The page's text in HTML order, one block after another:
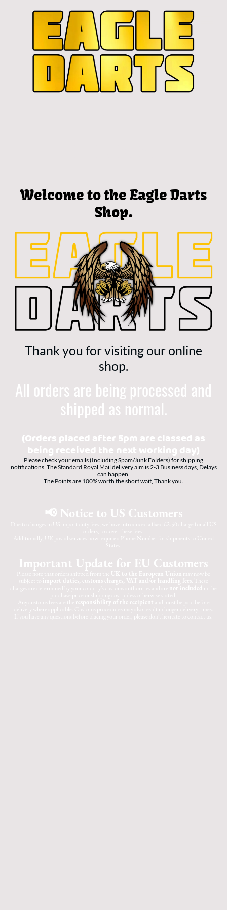
Welcome to the Eagle Darts
Shop.
Thank you for visiting our online
shop.
All orders are being processed and
shipped as normal.
(Orders placed after 5pm are classed as
being received the next working day)
Please check your emails (Including Spam/Junk Folders) for shipping
notifications. The Standard Royal Mail delivery aim is 2-3 Business days, Delays
can happen.
The Points are 100% worth the short wait, Thank you.
📢 Notice to US Customers
Due to changes in US import duty fees, we have introduced a fixed £2.50 charge for all US
orders, to cover these fees.
Additionally, UK postal services now require a Phone Number for shipments to United
States.
Important Update for EU Customers
Please note that orders shipped from the UK to the European Union may now be
subject to import duties, customs charges, VAT and/or handling fees . These
charges are determined by your country's customs authorities and are not included in the
purchase price or shipping cost unless otherwise stated.
Any customs fees are the responsibility of the recipient and must be paid before
delivery where applicable. Customs procedures may also result in longer delivery times.
If you have any questions before placing your order, please don't hesitate to contact us.